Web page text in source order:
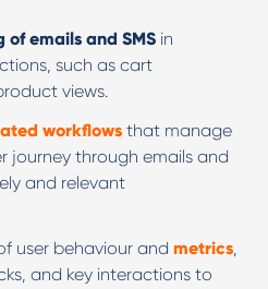
emails and SMSin
such as cart
views.
workflows that manage
journey through emails and
and relevant
user behaviour and metrics,
and key interactions to